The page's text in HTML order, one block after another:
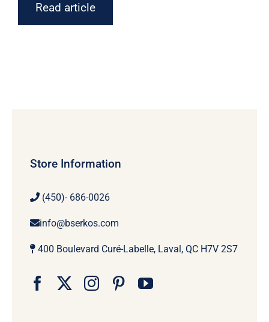
Read article
Store Information
(450)- 686-0026
info@bserkos.com
400 Boulevard Curé-Labelle, Laval, QC H7V 2S7